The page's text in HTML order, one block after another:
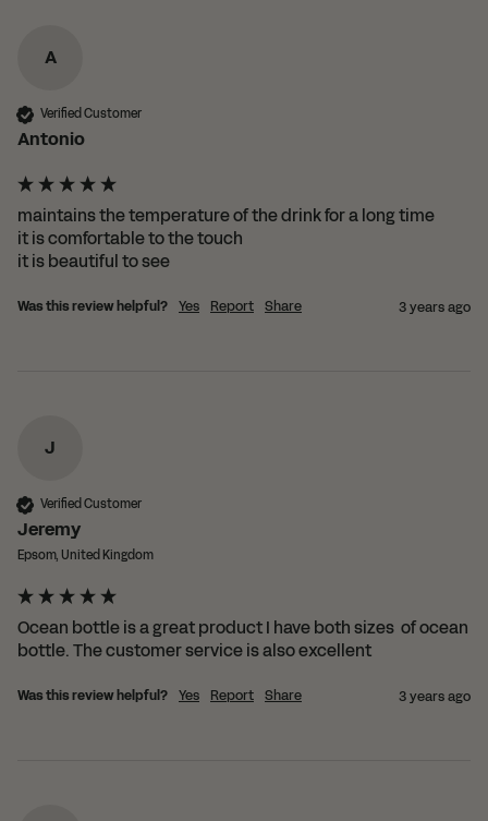
A
Verified Customer
Antonio
maintains the temperature of the drink for a long time
it is comfortable to the touch
it is beautiful to see
Was this review helpful? Yes Report Share 3 years ago
J
Verified Customer
Jeremy
Epsom, United Kingdom
Ocean bottle is a great product I have both sizes  of ocean
bottle. The customer service is also excellent
Was this review helpful? Yes Report Share 3 years ago